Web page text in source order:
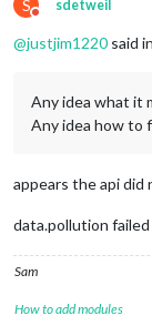
S
Do not disturb
sdetweil
@justjim1220 said in
Any idea what it
Any idea how to
appears the api
data.pollution
Sam
How to add modules